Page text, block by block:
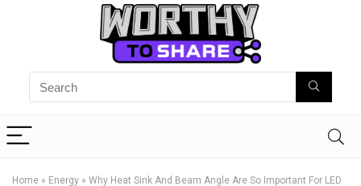
Home » Energy » Why Heat Sink And Beam Angle Are So Important For LED